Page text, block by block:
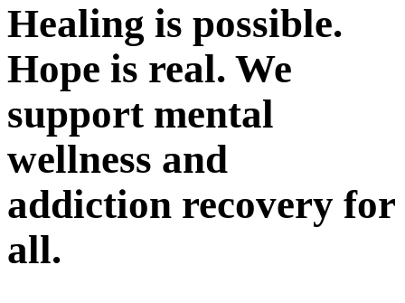
Healing is possible.
Hope is real. We
support mental
wellness and
addiction recovery for
all.